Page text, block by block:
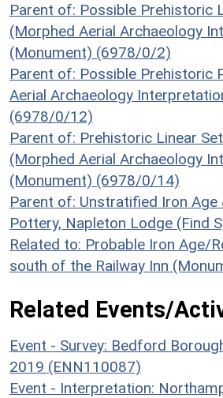
Parent of: Possible Prehistoric
(Morphed Aerial Archaeology
(Monument) (6978/0/2)
Parent of: Possible Prehistoric
Aerial Archaeology
(6978/0/12)
Parent of: Prehistoric Linear
(Morphed Aerial Archaeology
(Monument) (6978/0/14)
Parent of: Unstratified Iron Age
Pottery, Napleton Lodge (Find
Related to: Probable Iron Age/
south of the Railway Inn
Related Events/
Event - Survey: Bedford
2019 (ENN110087)
Event - Interpretation: